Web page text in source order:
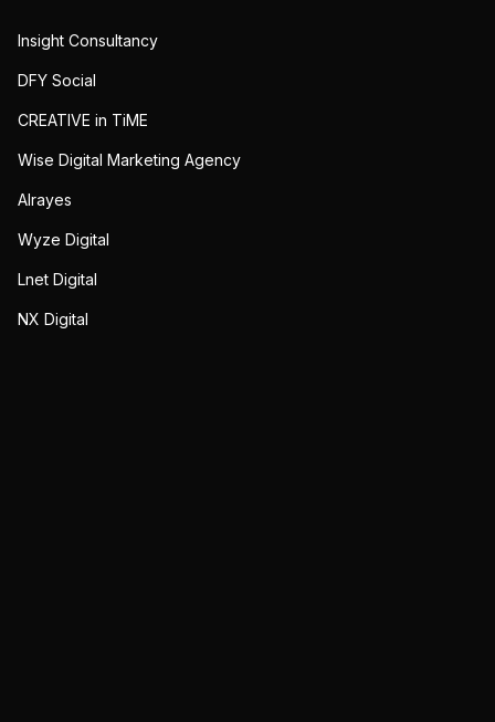
Insight Consultancy
DFY Social
CREATIVE in TiME
Wise Digital Marketing Agency
Alrayes
Wyze Digital
Lnet Digital
NX Digital